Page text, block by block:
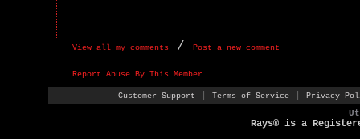
View all my comments / Post a new comment
Report Abuse By This Member
Customer Support Terms of Service Privacy
Rays® is a